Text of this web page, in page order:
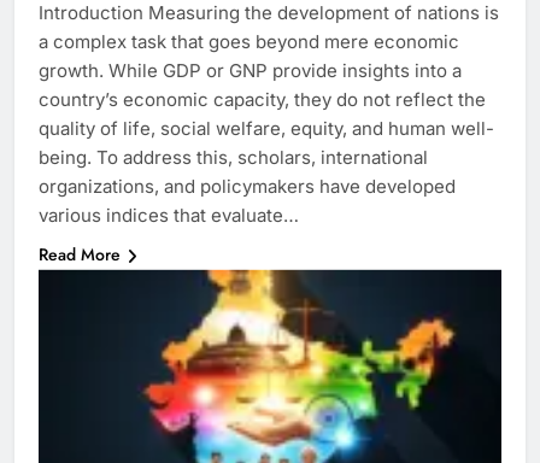
Introduction Measuring the development of nations is
a complex task that goes beyond mere economic
growth. While GDP or GNP provide insights into a
country’s economic capacity, they do not reflect the
quality of life, social welfare, equity, and human well-
being. To address this, scholars, international
organizations, and policymakers have developed
various indices that evaluate…
Read More